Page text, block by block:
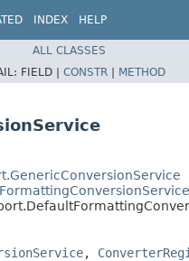
INDEX HELP
ALL CLASSES
FIELD | CONSTR | METHOD
,